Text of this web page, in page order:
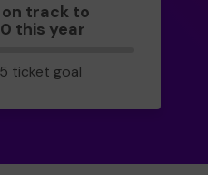
track to
this year
ticket goal